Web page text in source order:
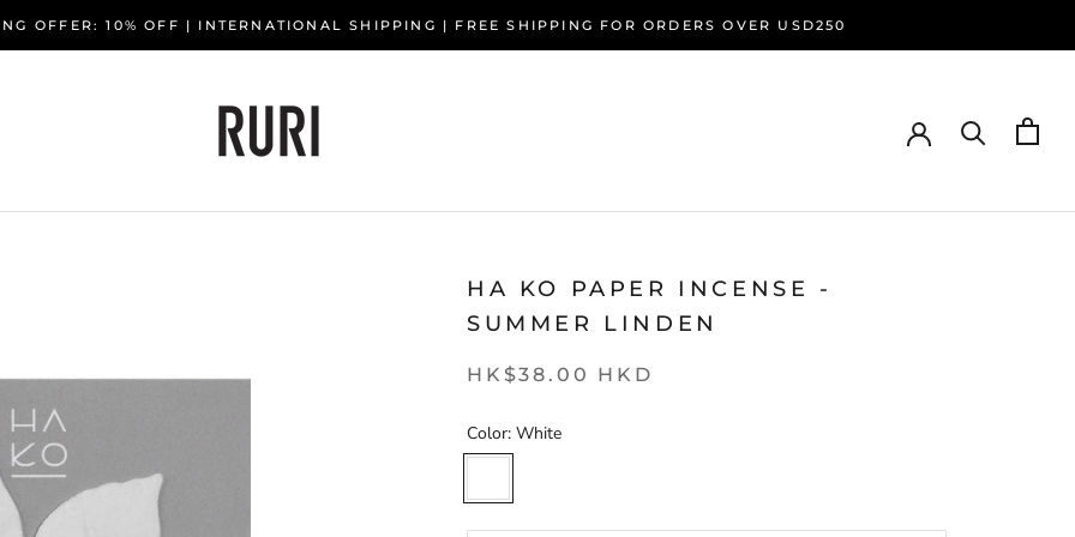
OFFER: 10% OFF | INTERNATIONAL SHIPPING | FREE SHIPPING FOR ORDERS OVER USD250
HA KO PAPER INCENSE -
SUMMER LINDEN
HK$38.00 HKD
Color: White